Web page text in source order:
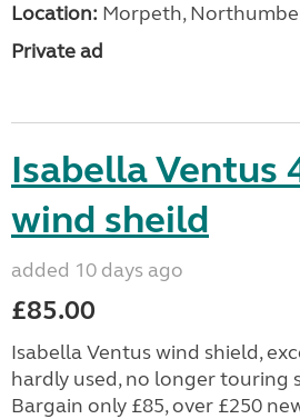
Location: Morpeth,
Private ad
Isabella Ventus
wind sheild
added 10 days ago
£85.00
Isabella Ventus wind shield,
hardly used, no longer touring
Bargain only £85, over £250